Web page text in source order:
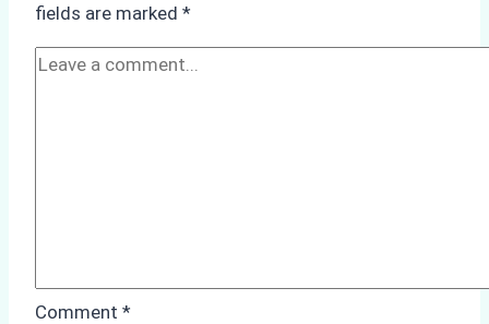
and
fields are marked *
Comment *